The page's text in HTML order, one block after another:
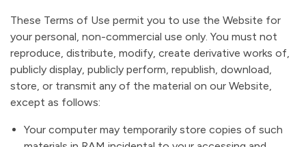
These Terms of Use permit you to use the Website for
your personal, non-commercial use only. You must not
reproduce, distribute, modify, create derivative works of,
publicly display, publicly perform, republish, download,
store, or transmit any of the material on our Website,
except as follows:
Your computer may temporarily store copies of such